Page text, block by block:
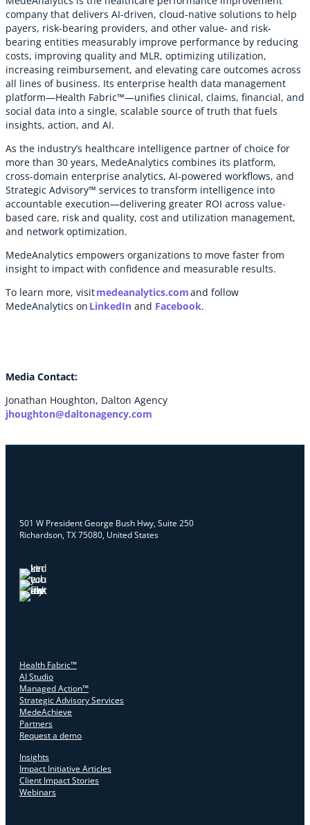
company that delivers AI-driven, cloud-native solutions to help
payers, risk-bearing providers, and other value- and risk-
bearing entities measurably improve performance by reducing
costs, improving quality and MLR, optimizing utilization,
increasing reimbursement, and elevating care outcomes across
all lines of business. Its enterprise health data management
platform—Health Fabric™—unifies clinical, claims, financial, and
social data into a single, scalable source of truth that fuels
insights, action, and AI.
As the industry’s healthcare intelligence partner of choice for
more than 30 years, MedeAnalytics combines its platform,
cross-domain enterprise analytics, AI-powered workflows, and
Strategic Advisory™ services to transform intelligence into
accountable execution—delivering greater ROI across value-
based care, risk and quality, cost and utilization management,
and network optimization.
MedeAnalytics empowers organizations to move faster from
insight to impact with confidence and measurable results.
To learn more, visitmedeanalytics.comand follow
MedeAnalytics on LinkedIn and Facebook.
Media Contact:
Jonathan Houghton, Dalton Agency
jhoughton@daltonagency.com
501 W President George Bush Hwy, Suite 250
Richardson, TX 75080, United States
Health Fabric™
AI Studio
Managed Action™
Strategic Advisory Services
MedeAchieve
Partners
Request a demo
Insights
Impact Initiative Articles
Client Impact Stories
Webinars